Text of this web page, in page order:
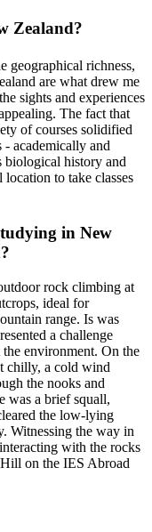
Zealand?
geographical richness,
are what drew me
sights and experiences
The fact that
of courses solidified
academically and
history and
to take classes
in New
rock climbing at
ideal for
range. Is was
a challenge
environment. On the
chilly, a cold wind
the nooks and
was a brief squall,
the low-lying
Witnessing the way in
with the rocks
on the IES Abroad